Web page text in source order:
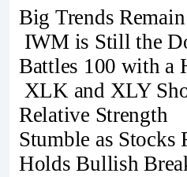
Big Trends
IWM is Still the
Battles 100 with
XLK and XLY
Relative
Stumble as
Holds Bullish